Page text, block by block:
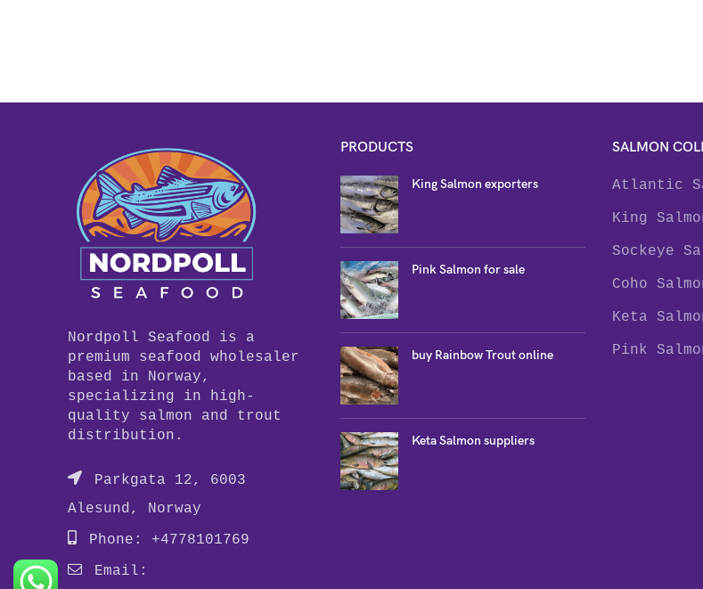
Nordpoll Seafood is a
premium seafood wholesaler
based in Norway,
specializing in high-
quality salmon and trout
distribution.
Parkgata 12, 6003
Alesund, Norway
Phone: +4778101769
Email:
PRODUCTS
King Salmon exporters
Pink Salmon for sale
buy Rainbow Trout online
Keta Salmon suppliers
SALMON
Atlantic
King
Sockeye
Coho
Keta
Pink